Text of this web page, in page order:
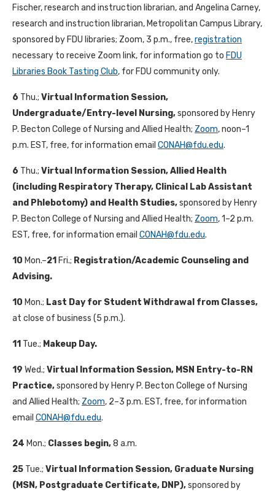
Fischer, research and instruction librarian, and Angelina Carney,
research and instruction librarian, Metropolitan Campus Library,
sponsored by FDU libraries; Zoom, 3 p.m., free,registration
necessary to receive Zoom link, for information go to FDU
Libraries Book Tasting Club, for FDU community only.
6 Thu.; Virtual Information Session,
Undergraduate/Entry-level Nursing,sponsored by Henry
P. Becton College of Nursing and Allied Health; Zoom, noon–1
p.m. EST, free, for information email CONAH@fdu.edu.
6 Thu.; Virtual Information Session, Allied Health
(including Respiratory Therapy, Clinical Lab Assistant
and Phlebotomy) and Health Studies,sponsored by Henry
P. Becton College of Nursing and Allied Health; Zoom, 1–2 p.m.
EST, free, for information email CONAH@fdu.edu.
10 Mon.–21 Fri.; Registration/Academic Counseling and
Advising.
10 Mon.; Last Day for Student Withdrawal from Classes,
at close of business (5 p.m.).
11 Tue.; Makeup Day.
19 Wed.; Virtual Information Session, MSN Entry-to-RN
Practice,sponsored by Henry P. Becton College of Nursing
and Allied Health; Zoom, 2–3 p.m. EST, free, for information
email CONAH@fdu.edu.
24 Mon.; Classes begin,8 a.m.
25 Tue.; Virtual Information Session, Graduate Nursing
(MSN, Postgraduate Certificate, DNP),sponsored by